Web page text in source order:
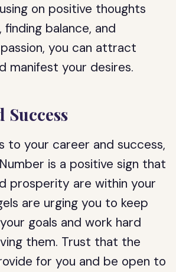
on positive thoughts
balance, and
you can attract
manifest your desires.
Success
to your career and success,
Number is a positive sign that
prosperity are within your
are urging you to keep
goals and work hard
them. Trust that the
for you and be open to